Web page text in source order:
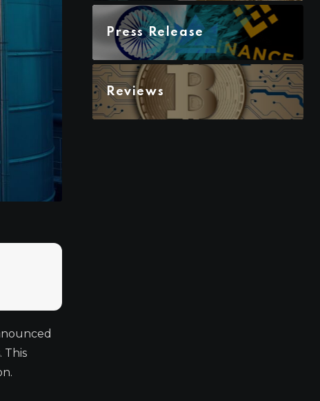
This
Press Release
Reviews